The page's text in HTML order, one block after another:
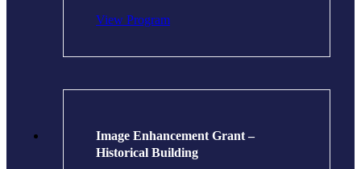
View Program
Image Enhancement Grant –
Historical Building